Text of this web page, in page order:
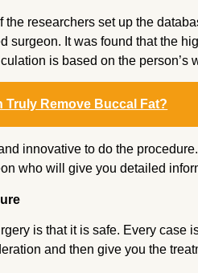
the researchers set up the
surgeon. It was found that the
is based on the person’s
Truly Remove Buccal Fat?
innovative to do the
who will give you detailed
is that it is safe. Every case
and then give you the